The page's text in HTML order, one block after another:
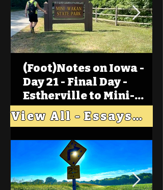
(Foot)Notes on Iowa -
Day 21 - Final Day -
Estherville to Mini-
Wakan, Big Spirit Lake
View All - Essays "Across Iowa"